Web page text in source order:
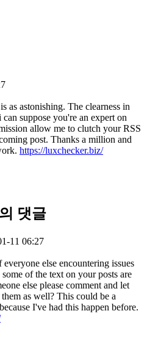
as astonishing. The clearness in
suppose you're an expert on
allow me to clutch your RSS
post. Thanks a million and
https://luxchecker.biz/
댓글
11 06:27
else encountering issues
of the text on your posts are
else please comment and let
as well? This could be a
I've had this happen before.